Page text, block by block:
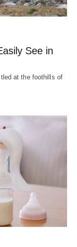
See in
at the foothills of